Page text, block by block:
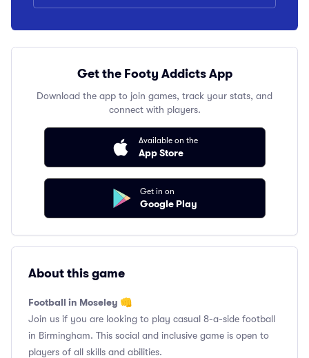
Get the Footy Addicts App
Download the app to join games, track your stats, and
connect with players.
Available on the
App Store
Get in on
Google Play
About this game
Football in Moseley 👊
Join us if you are looking to play casual 8-a-side football
in Birmingham. This social and inclusive game is open to
players of all skills and abilities.